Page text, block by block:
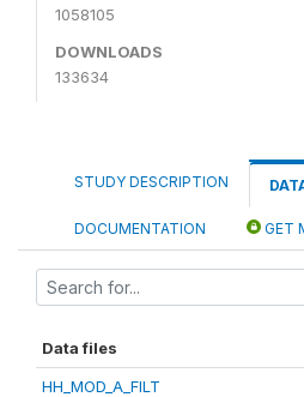
1058105
DOWNLOADS
133634
STUDY DESCRIPTION
DOCUMENTATION GET
Data files
HH_MOD_A_FILT